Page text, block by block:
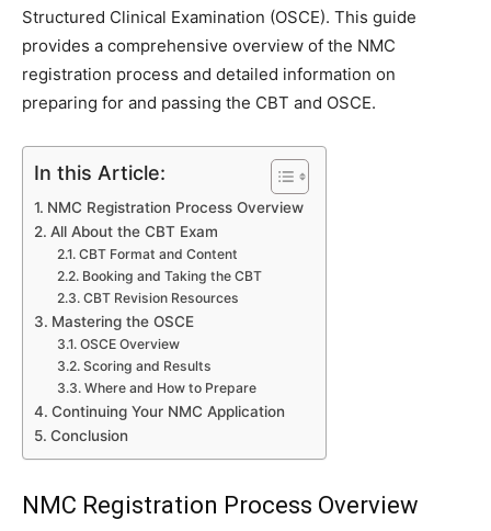
Structured Clinical Examination (OSCE). This guide
provides a comprehensive overview of the NMC
registration process and detailed information on
preparing for and passing the CBT and OSCE.
In this Article:
NMC Registration Process Overview
All About the CBT Exam
CBT Format and Content
Booking and Taking the CBT
CBT Revision Resources
Mastering the OSCE
OSCE Overview
Scoring and Results
Where and How to Prepare
Continuing Your NMC Application
Conclusion
NMC Registration Process Overview